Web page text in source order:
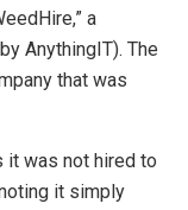
a
AnythingIT). The
that was
it was not hired to
it simply